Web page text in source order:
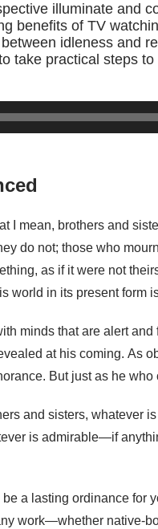
illuminate and
benefits of TV
idleness and
take practical steps
I mean, brothers and
do not; those who
as if it were not
world in its present form
minds that are alert
at his coming. As
But just as he
and sisters, whatever
is admirable—if
be a lasting ordinance for
work—whether native-